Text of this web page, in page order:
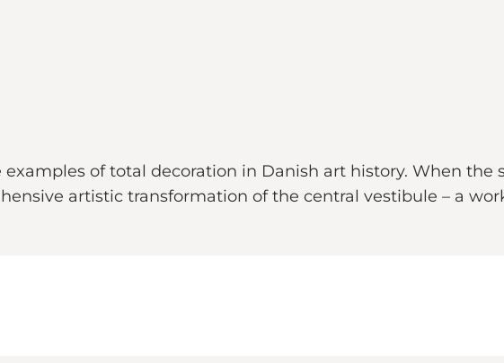
of total decoration in Danish art history. When the
artistic transformation of the central vestibule – a